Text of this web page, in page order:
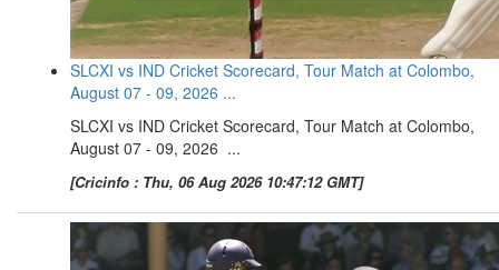
SLCXI vs IND Cricket Scorecard, Tour Match at Colombo,
August 07 - 09, 2026 ...
SLCXI vs IND Cricket Scorecard, Tour Match at Colombo,
August 07 - 09, 2026 ...
[Cricinfo : Thu, 06 Aug 2026 10:47:12 GMT]